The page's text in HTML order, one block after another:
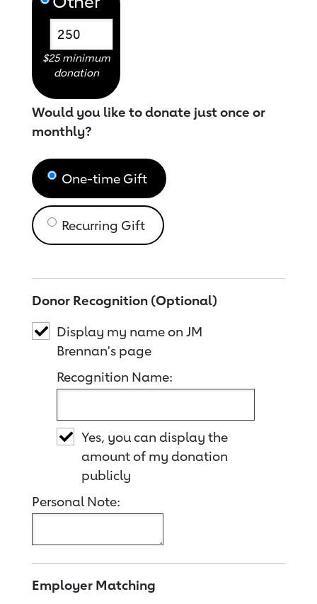
$25 minimum
donation
Would you like to donate just once or
monthly?
One-time Gift
Recurring Gift
Donor Recognition (Optional)
Display my name on JM
Brennan's page
Recognition Name:
Yes, you can display the
amount of my donation
publicly
Personal Note:
Employer Matching